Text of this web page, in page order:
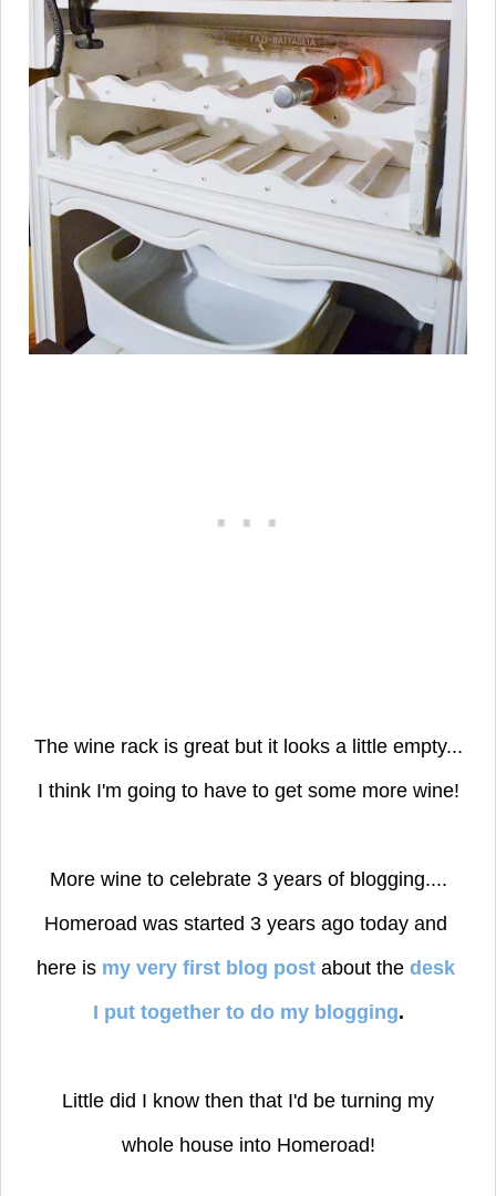
The wine rack is great but it looks a little empty...
I think I'm going to have to get some more wine!
More wine to celebrate 3 years of blogging....
Homeroad was started 3 years ago today and
here is my very first blog postabout the desk
I put together to do my blogging.
Little did I know then that I'd be turning my
whole house into Homeroad!